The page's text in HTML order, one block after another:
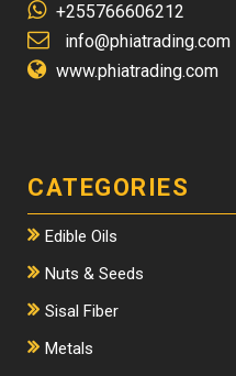
+255766606212
info@phiatrading.com
www.phiatrading.com
CATEGORIES
Edible Oils
Nuts & Seeds
Sisal Fiber
Metals